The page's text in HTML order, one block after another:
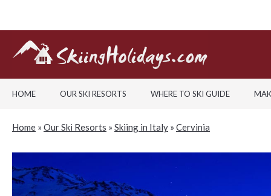
HOME OUR SKI RESORTS WHERE TO SKI GUIDE
Home » Our Ski Resorts » Skiing in Italy » Cervinia